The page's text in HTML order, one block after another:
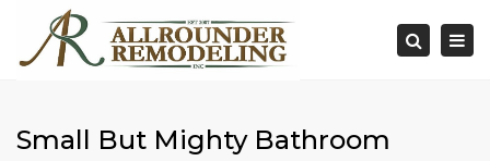
Search
Small But Mighty Bathroom